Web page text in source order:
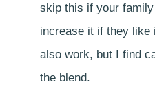
skip this if your family
increase it if they like
also work, but I find
the blend.